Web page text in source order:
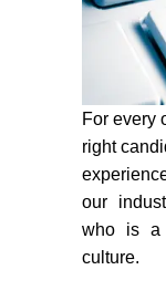
For every
right
our
who is a
culture.